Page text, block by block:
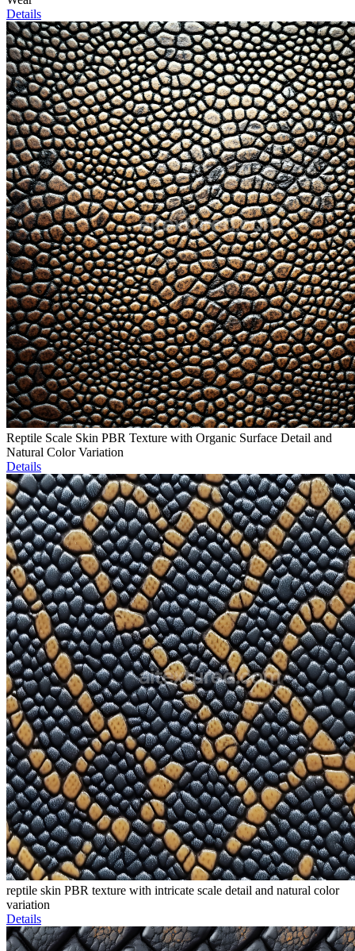
Details
Reptile Scale Skin PBR Texture with Organic Surface Detail and
Natural Color Variation
Details
reptile skin PBR texture with intricate scale detail and natural color
variation
Details